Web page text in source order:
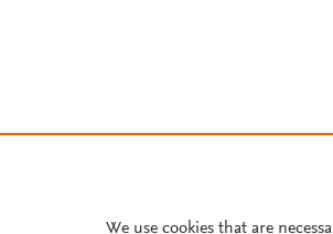
We use cookies that are